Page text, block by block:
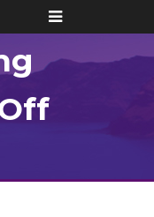
Toggle
navigation